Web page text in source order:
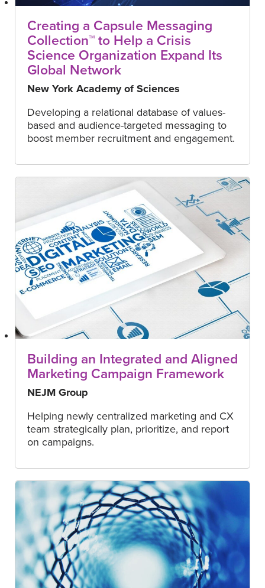
Creating a Capsule Messaging
Collection™ to Help a Crisis
Science Organization Expand Its
Global Network
New York Academy of Sciences
Developing a relational database of values-
based and audience-targeted messaging to
boost member recruitment and engagement.
Building an Integrated and Aligned
Marketing Campaign Framework
NEJM Group
Helping newly centralized marketing and CX
team strategically plan, prioritize, and report
on campaigns.